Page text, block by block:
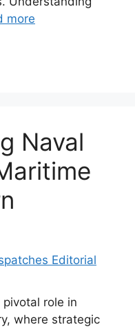
more
Naval
Editorial
role in
where strategic